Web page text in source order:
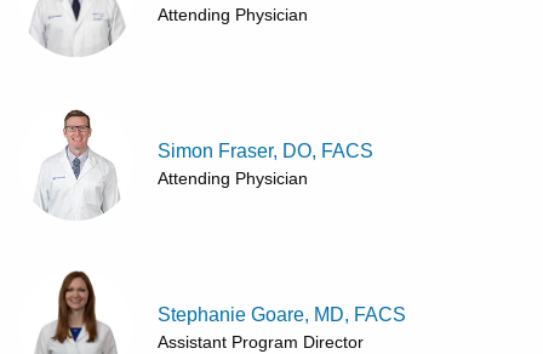
Attending Physician
Simon Fraser, DO, FACS
Attending Physician
Stephanie Goare, MD, FACS
Assistant Program Director